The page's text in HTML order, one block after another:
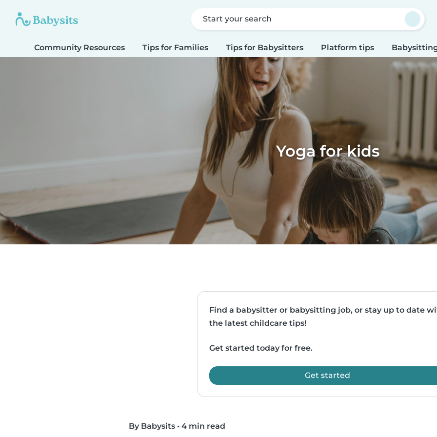
Start your search
Community Resources Tips for Families Tips for Babysitters Platform tips
Yoga for kids
Find a babysitter or babysitting job, or stay up to date
the latest childcare tips!
Get started today for free.
Get started
By Babysits • 4 min read